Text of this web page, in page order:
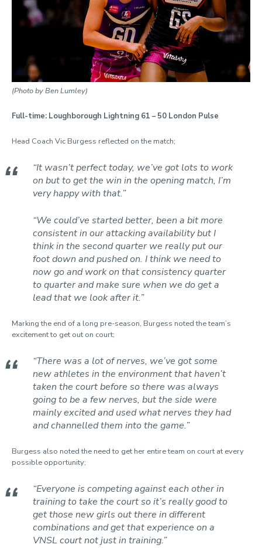
(Photo by Ben Lumley)
Full-time: Loughborough Lightning 61 – 50 London Pulse
Head Coach Vic Burgess reflected on the match;
“It wasn’t perfect today, we’ve got lots to work
on but to get the win in the opening match, I’m
very happy with that.”
“We could’ve started better, been a bit more
consistent in our attacking availability but I
think in the second quarter we really put our
foot down and pushed on. I think we need to
now go and work on that consistency quarter
to quarter and make sure when we do get a
lead that we look after it.”
Marking the end of a long pre-season, Burgess noted the team’s
excitement to get out on court;
“There was a lot of nerves, we’ve got some
new athletes in the environment that haven’t
taken the court before so there was always
going to be a few nerves, but the side were
mainly excited and used what nerves they had
and channelled them into the game.”
Burgess also noted the need to get her entire team on court at every
possible opportunity;
“Everyone is competing against each other in
training to take the court so it’s really good to
get those new girls out there in different
combinations and get that experience on a
VNSL court not just in training.”